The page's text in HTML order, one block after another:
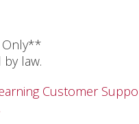
Only**
law.
Customer